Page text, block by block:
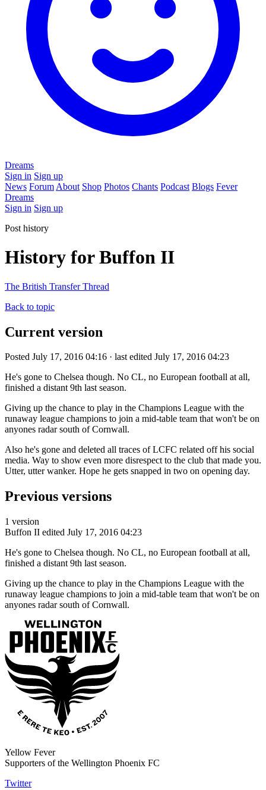
Dreams
Sign in Sign up
News Forum About Shop Photos Chants Podcast Blogs Fever
Dreams
Sign in Sign up
Post history
History for Buffon II
The British Transfer Thread
Back to topic
Current version
Posted July 17, 2016 04:16 · last edited July 17, 2016 04:23
He's gone to Chelsea though. No CL, no European football at all,
finished a distant 9th last season.
Giving up the chance to play in the Champions League with the
runaway league champions to join a mid-table team that won't be on
anyones radar south of Cornwall.
Also he's gone and deleted all traces of LCFC related off his social
media. Way to show even more disrespect to the club that made you.
Utter, utter wanker. Hope he gets snapped in two on opening day.
Previous versions
1 version
Buffon II edited July 17, 2016 04:23
He's gone to Chelsea though. No CL, no European football at all,
finished a distant 9th last season.
Giving up the chance to play in the Champions League with the
runaway league champions to join a mid-table team that won't be on
anyones radar south of Cornwall.
Yellow Fever
Supporters of the Wellington Phoenix FC
Twitter